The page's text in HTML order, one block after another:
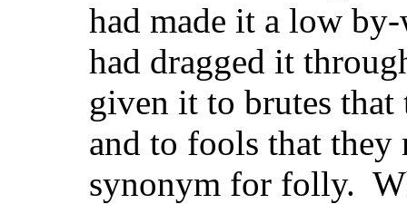
had made it a low
had dragged it
given it to brutes
and to fools that
synonym for folly.